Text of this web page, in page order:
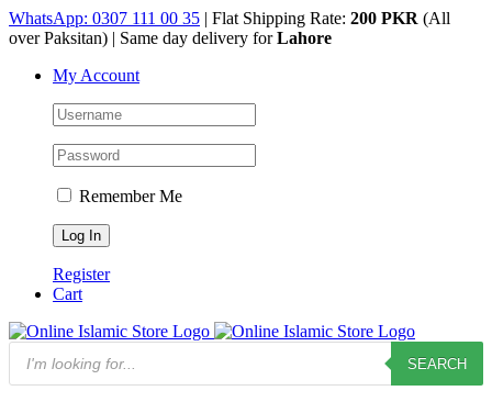
Skip
to
WhatsApp: 0307 111 00 35 | Flat Shipping Rate: 200 PKR (All
over Paksitan) | Same day delivery forLahore
My Account
Remember Me
Register
Cart
Products
search
SEARCH